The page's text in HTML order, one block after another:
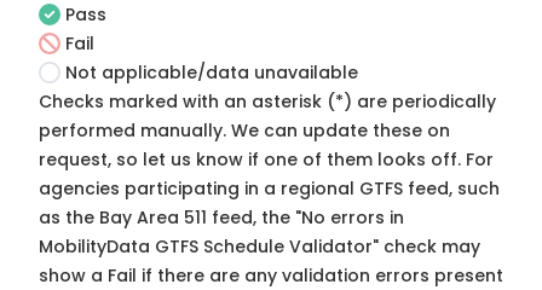
Pass
Fail
Not applicable/data unavailable
Checks marked with an asterisk (*) are periodically
performed manually. We can update these on
request, so let us know if one of them looks off. For
agencies participating in a regional GTFS feed, such
as the Bay Area 511 feed, the "No errors in
MobilityData GTFS Schedule Validator" check may
show a Fail if there are any validation errors present